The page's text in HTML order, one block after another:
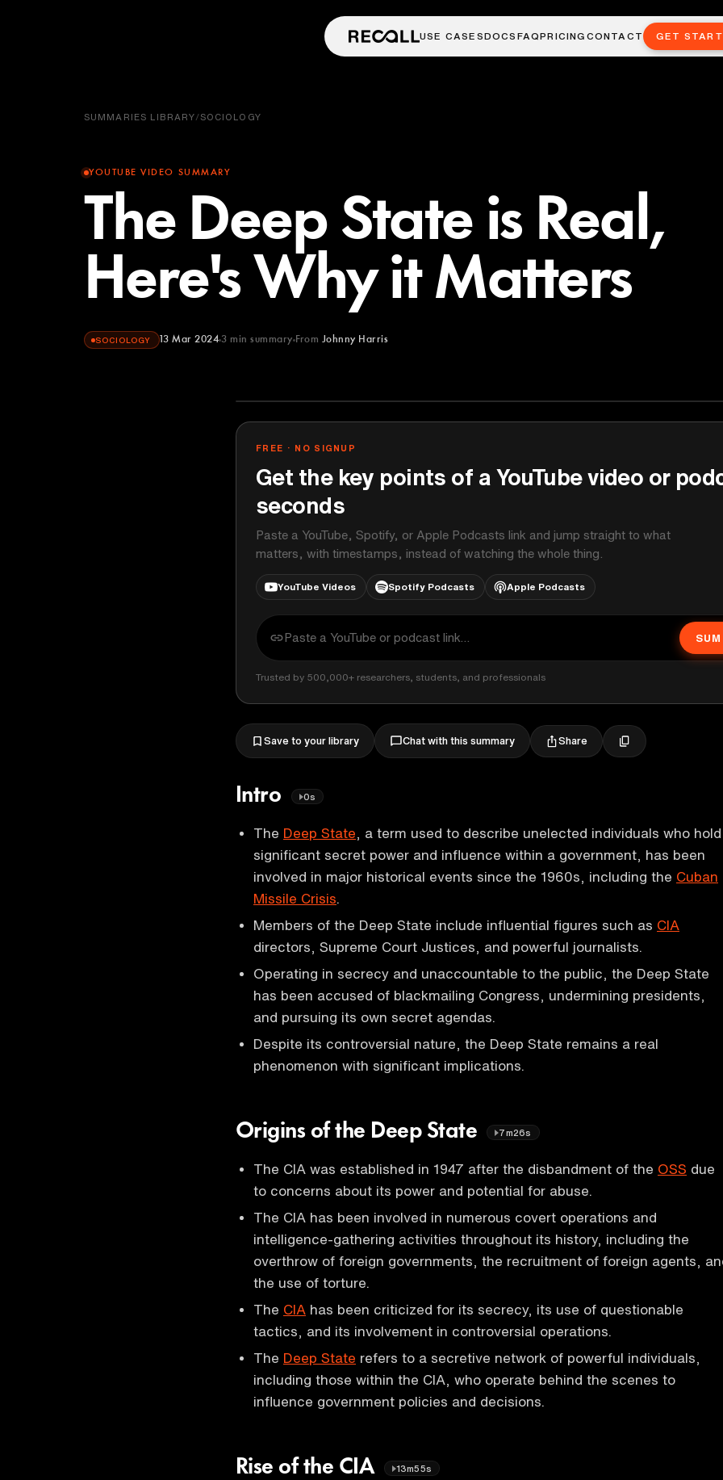
USE CASESDOCS FAQPRICINGCONTACT GET
SUMMARIES LIBRARY/SOCIOLOGY
YOUTUBE VIDEO SUMMARY
The Deep State is Real,
Here's Why it Matters
SOCIOLOGY 13 Mar 2024 3 min summary From Johnny Harris
FREE · NO SIGNUP
Get the key points of a YouTube video or
seconds
Paste a YouTube, Spotify, or Apple Podcasts link and jump straight to what
matters, with timestamps, instead of watching the whole thing.
YouTube Videos Spotify Podcasts Apple Podcasts
Trusted by 500,000+ researchers, students, and professionals
Save to your library Chat with this summary Share
Intro 0s
The Deep State , a term used to describe unelected individuals who hold
significant secret power and influence within a government, has been
involved in major historical events since the 1960s, including the Cuban
Missile Crisis
Members of the Deep State include influential figures such as CIA
directors, Supreme Court Justices, and powerful journalists.
Operating in secrecy and unaccountable to the public, the Deep State
has been accused of blackmailing Congress, undermining presidents,
and pursuing its own secret agendas.
Despite its controversial nature, the Deep State remains a real
phenomenon with significant implications.
Origins of the Deep State 7m26s
The CIA was established in 1947 after the disbandment of the OSS due
to concerns about its power and potential for abuse.
The CIA has been involved in numerous covert operations and
intelligence-gathering activities throughout its history, including the
overthrow of foreign governments, the recruitment of foreign agents,
the use of torture.
The CIA has been criticized for its secrecy, its use of questionable
tactics, and its involvement in controversial operations.
The Deep State refers to a secretive network of powerful individuals,
including those within the CIA, who operate behind the scenes to
influence government policies and decisions.
Rise of the CIA 13m55s